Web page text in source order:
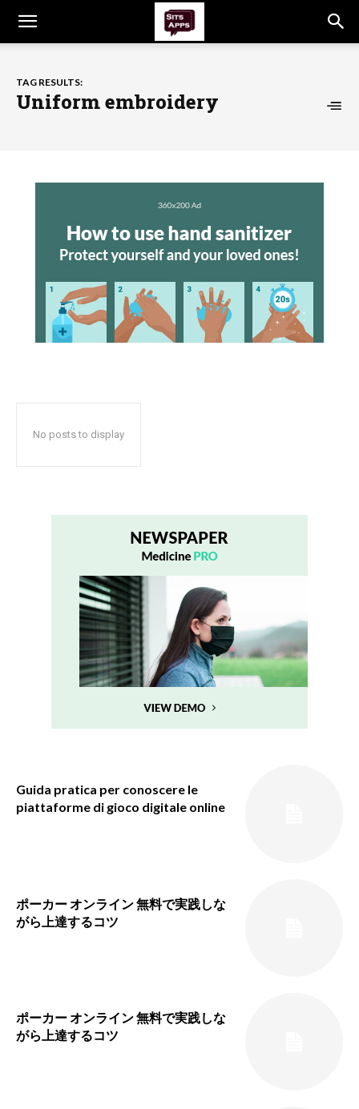
TAG RESULTS:
Uniform embroidery
No posts to display
Guida pratica per conoscere le
piattaforme di gioco digitale online
ポーカー オンライン 無料で実践しな
がら上達するコツ
ポーカー オンライン 無料で実践しな
がら上達するコツ